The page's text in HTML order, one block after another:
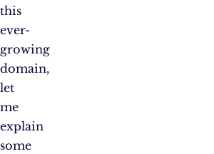
this
ever-
growing
domain,
let
me
explain
some